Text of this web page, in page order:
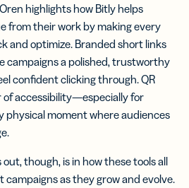
highlights how Bitly helps
from their work by making every
and optimize. Branded short links
campaigns a polished, trustworthy
confident clicking through. QR
of accessibility—especially for
physical moment where audiences
though, is in how these tools all
as they grow and evolve.